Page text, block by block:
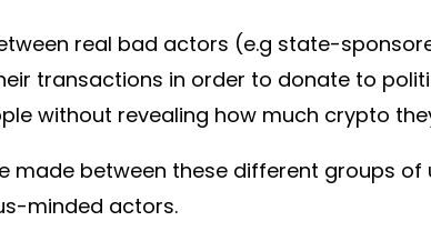
real bad actors (e.g state-
transactions in order to donate to
without revealing how much crypto
made between these different groups
minded actors.